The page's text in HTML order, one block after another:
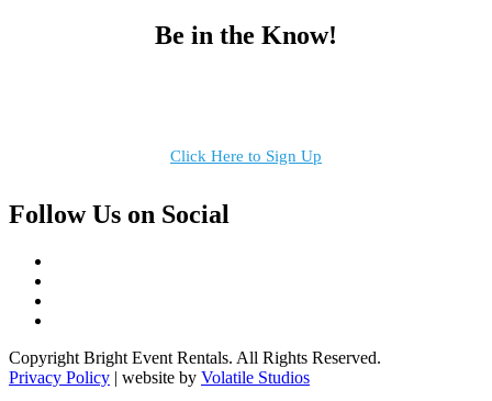
Be in the Know!
Click Here to Sign Up
Follow Us on Social
Copyright Bright Event Rentals. All Rights Reserved.
Privacy Policy | website by Volatile Studios